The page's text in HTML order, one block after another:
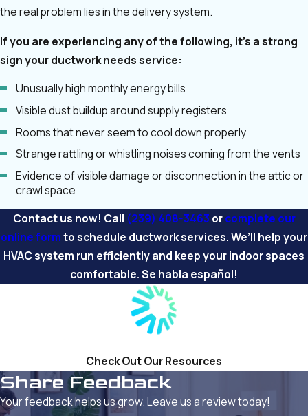
the real problem lies in the delivery system.
If you are experiencing any of the following, it’s a strong
sign your ductwork needs service:
Unusually high monthly energy bills
Visible dust buildup around supply registers
Rooms that never seem to cool down properly
Strange rattling or whistling noises coming from the vents
Evidence of visible damage or disconnection in the attic or
crawl space
Contact us now! Call (239) 408-3463 orcomplete our
online formto schedule ductwork services. We’ll help your
HVAC system run efficiently and keep your indoor spaces
comfortable. Se habla español!
Check Out Our Resources
Share Feedback
Your feedback helps us grow. Leave us a review today!